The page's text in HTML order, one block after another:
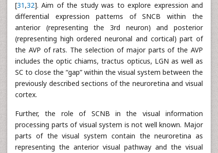
[31 ,32]. Aim of the study was to explore expression and
differential expression patterns of SNCB within the
anterior (representing the 3rd neuron) and posterior
(representing high ordered neuronal and cortical) part of
the AVP of rats. The selection of major parts of the AVP
includes the optic chiams, tractus opticus, LGN as well as
SC to close the “gap” within the visual system between the
previously described sections of the neuroretina and visual
cortex.
Further, the role of SCNB in the visual information
processing parts of visual system is not well known. Major
parts of the visual system contain the neuroretina as
representing the anterior visual pathway and the visual